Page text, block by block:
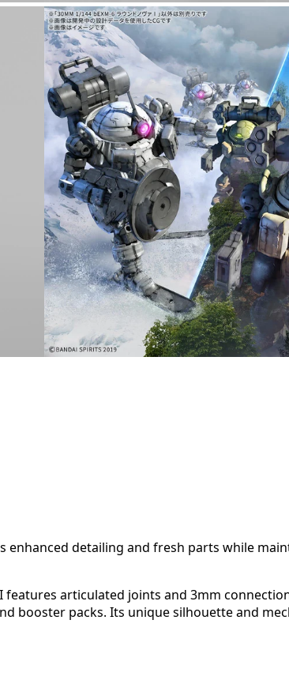
enhanced detailing and fresh parts while
features articulated joints and 3mm
booster packs. Its unique silhouette and